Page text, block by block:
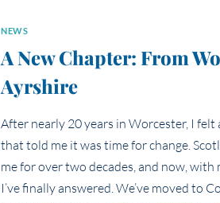
NEWS
A New Chapter: From
Ayrshire
After nearly 20 years in Worcester, I felt
that told me it was time for change.
me for over two decades, and now, with
I’ve finally answered. We’ve moved to